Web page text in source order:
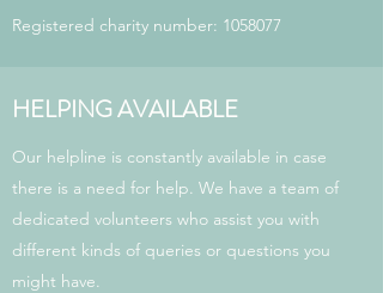
Registered charity number: 1058077
HELPING AVAILABLE
Our helpline is constantly available in case
there is a need for help. We have a team of
dedicated volunteers who assist you with
different kinds of queries or questions you
might have.